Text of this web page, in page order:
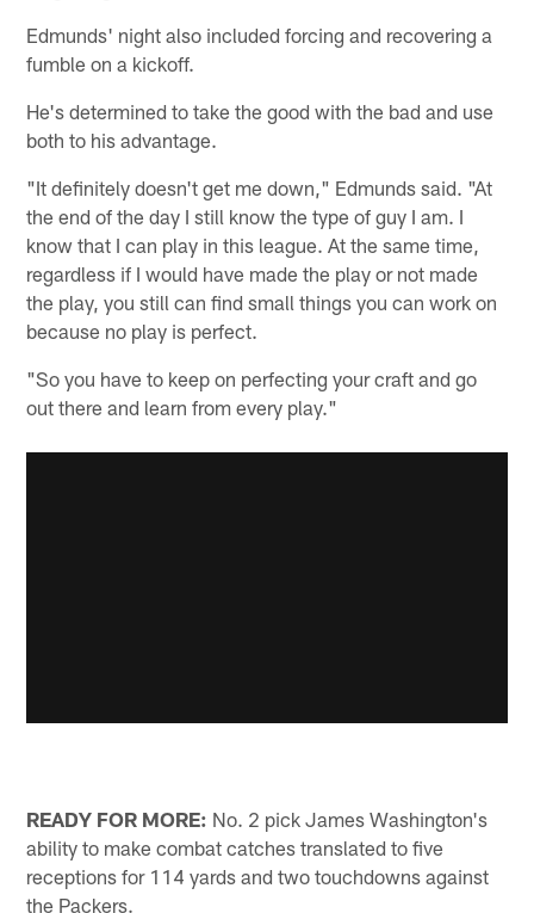
Edmunds' night also included forcing and recovering a
fumble on a kickoff.
He's determined to take the good with the bad and use
both to his advantage.
"It definitely doesn't get me down," Edmunds said. "At
the end of the day I still know the type of guy I am. I
know that I can play in this league. At the same time,
regardless if I would have made the play or not made
the play, you still can find small things you can work on
because no play is perfect.
"So you have to keep on perfecting your craft and go
out there and learn from every play."
READY FOR MORE: No. 2 pick James Washington's
ability to make combat catches translated to five
receptions for 114 yards and two touchdowns against
the Packers.